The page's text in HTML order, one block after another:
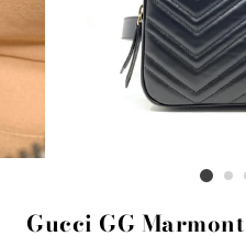
Gucci GG